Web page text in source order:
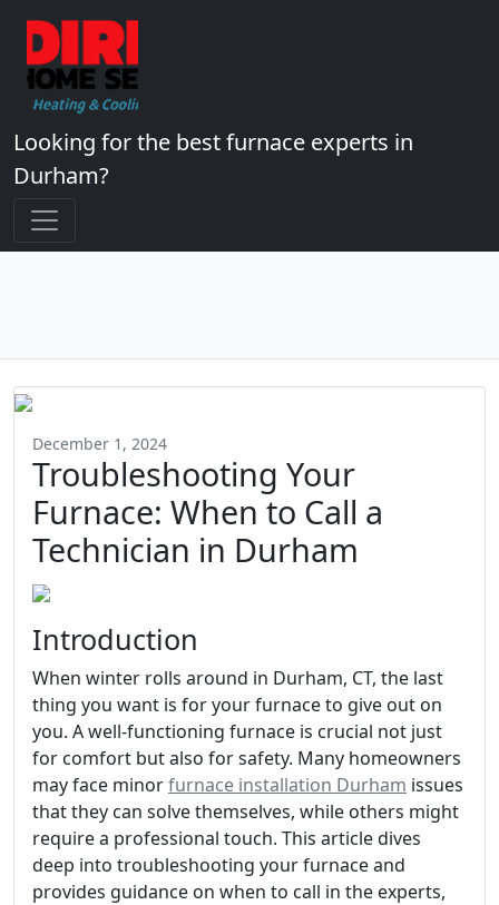
Looking for the best furnace experts in
Durham?
December 1, 2024
Troubleshooting Your
Furnace: When to Call a
Technician in Durham
Introduction
When winter rolls around in Durham, CT, the last
thing you want is for your furnace to give out on
you. A well-functioning furnace is crucial not just
for comfort but also for safety. Many homeowners
may face minorfurnace installation Durham issues
that they can solve themselves, while others might
require a professional touch. This article dives
deep into troubleshooting your furnace and
provides guidance on when to call in the experts,